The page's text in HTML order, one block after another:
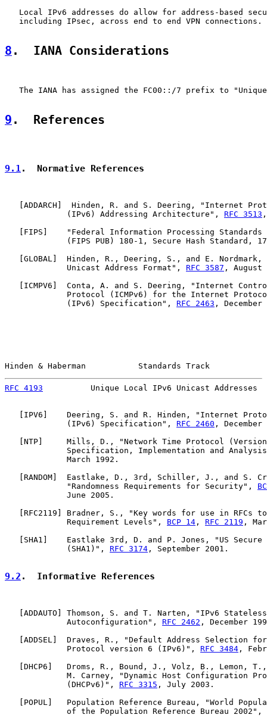
Local IPv6 addresses do allow for address-based
   including IPsec, across end to end VPN connections.
8 .  IANA Considerations
The IANA has assigned the FC00::/7 prefix to
9 .  References
9.1.  Normative References
ADDARCH ]  Hinden, R. and S. Deering, "Internet
             (IPv6) Addressing Architecture",
RFC 3513
FIPS ]    "Federal Information Processing
(FIPS PUB) 180-1, Secure Hash Standard,
GLOBAL ]  Hinden, R., Deering, S., and E. Nordmark,
             Unicast Address Format",
RFC 3587 , August
ICMPV6 ]  Conta, A. and S. Deering, "Internet Control
Protocol (ICMPv6) for the Internet
             (IPv6) Specification",
RFC 2463 , December
Hinden & Haberman           Standards Track
RFC 4193
Unique Local IPv6 Unicast Addresses
IPV6 ]    Deering, S. and R. Hinden, "Internet
             (IPv6) Specification",
RFC 2460 , December
NTP ]     Mills, D., "Network Time Protocol
Specification, Implementation and
             March 1992.
RANDOM ]  Eastlake, D., 3rd, Schiller, J., and S.
             "Randomness Requirements for Security",
             June 2005.
RFC2119 ] Bradner, S., "Key words for use in RFCs
             Requirement Levels",
BCP 14 , RFC 2119 ,
SHA1
]    Eastlake 3rd, D. and P. Jones, "US Secure
             (SHA1)",
RFC 3174 , September 2001.
9.2 .  Informative References
ADDAUTO ] Thomson, S. and T. Narten, "IPv6
             Autoconfiguration",
RFC 2462 , December
ADDSEL ]  Draves, R., "Default Address Selection
             Protocol version 6 (IPv6)",
RFC 3484 ,
DHCP6 ]   Droms, R., Bound, J., Volz, B., Lemon,
M. Carney, "Dynamic Host Configuration
             (DHCPv6)",
RFC 3315 , July 2003.
POPUL ]   Population Reference Bureau, "World
of the Population Reference Bureau 2002",